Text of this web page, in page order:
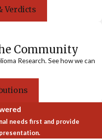
Verdicts
Community
Research. See how we can
needs first and provide